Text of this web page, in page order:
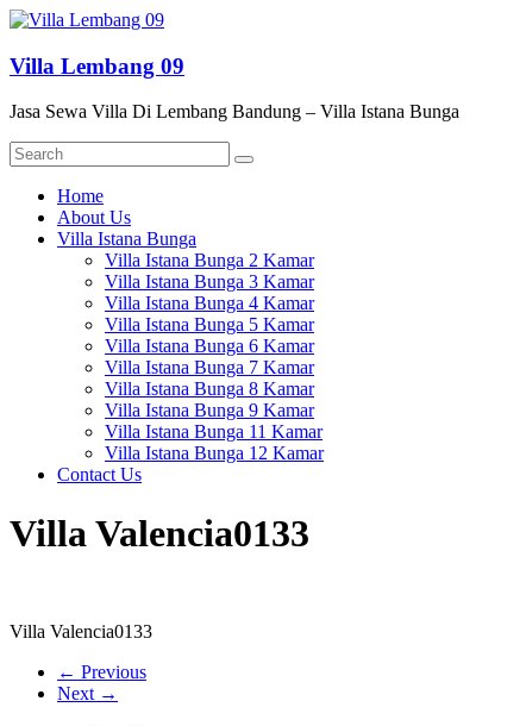
Skip
content
Villa Lembang 09
Jasa Sewa Villa Di Lembang Bandung – Villa Istana Bunga
Menu
Home
About Us
Villa Istana Bunga
Villa Istana Bunga 2 Kamar
Villa Istana Bunga 3 Kamar
Villa Istana Bunga 4 Kamar
Villa Istana Bunga 5 Kamar
Villa Istana Bunga 6 Kamar
Villa Istana Bunga 7 Kamar
Villa Istana Bunga 8 Kamar
Villa Istana Bunga 9 Kamar
Villa Istana Bunga 11 Kamar
Villa Istana Bunga 12 Kamar
Contact Us
Villa Valencia0133
Villa Valencia0133
← Previous
Next →